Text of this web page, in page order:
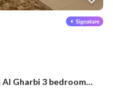
Apartment in East Riyadh，Al Nasim Al Gharbi 3 bedrooms 34900 SAR - 88036245